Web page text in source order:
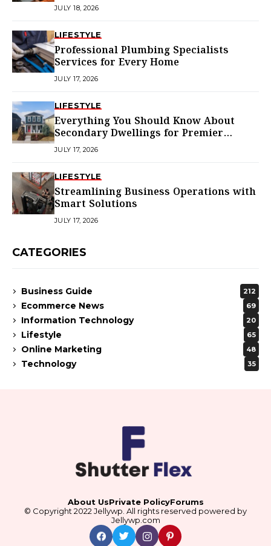
JULY 18, 2026
LIFESTYLE
Professional Plumbing Specialists
Services for Every Home
JULY 17, 2026
LIFESTYLE
Everything You Should Know About
Secondary Dwellings for Premier
Homes
JULY 17, 2026
LIFESTYLE
Streamlining Business Operations with
Smart Solutions
JULY 17, 2026
CATEGORIES
Business Guide 212
Ecommerce News 69
Information Technology 20
Lifestyle 65
Online Marketing 48
Technology 35
About UsPrivate PolicyForums
© Copyright 2022 Jellywp. All rights reserved powered by
Jellywp.com